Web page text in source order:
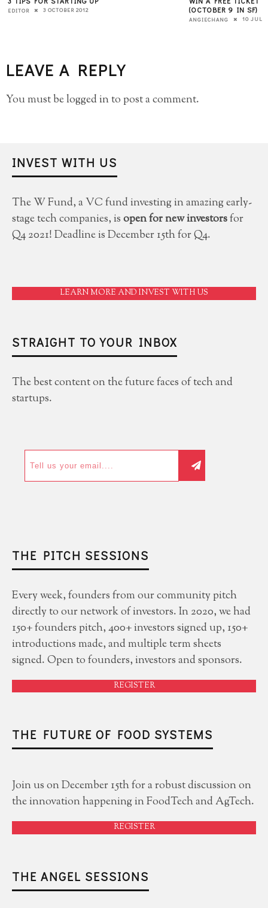
EDITOR 3 OCTOBER 2012
(OCTOBER 9 IN SF)
ANGIECHANG 10 JULY
LEAVE A REPLY
You must belogged into post a comment.
INVEST WITH US
The W Fund, a VC fund investing in amazing early-
stage tech companies, isopen for new investorsfor
Q4 2021! Deadline is December 15th for Q4.
LEARN MORE AND INVEST WITH US
STRAIGHT TO YOUR INBOX
The best content on the future faces of tech and
startups.
THE PITCH SESSIONS
Every week, founders from our community pitch
directly to our network of investors. In 2020, we had
150+ founders pitch, 400+ investors signed up, 150+
introductions made, and multiple term sheets
signed. Open to founders, investors and sponsors.
REGISTER
THE FUTURE OF FOOD SYSTEMS
Join us on December 15th for a robust discussion on
the innovation happening in FoodTech and AgTech.
REGISTER
THE ANGEL SESSIONS